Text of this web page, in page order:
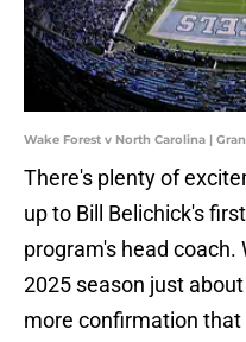
Wake Forest v North Carolina |
There's plenty of
up to Bill Belichick's
program's head
2025 season just
more confirmation